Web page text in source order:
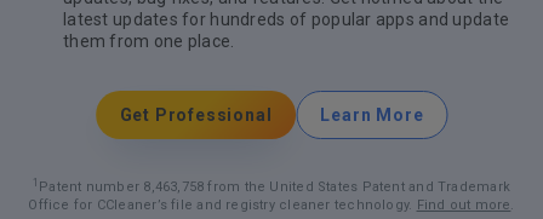
latest updates for hundreds of popular apps and update
them from one place.
Get Professional Learn More
Patent number 8,463,758 from the United States Patent and Trademark
Office for CCleaner’s file and registry cleaner technology. Find out more.